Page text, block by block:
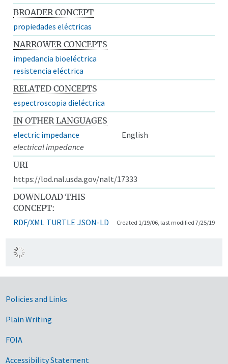
BROADER CONCEPT
propiedades eléctricas
NARROWER CONCEPTS
impedancia bioeléctrica
resistencia eléctrica
RELATED CONCEPTS
espectroscopia dieléctrica
IN OTHER LANGUAGES
electric impedance
English
electrical impedance
URI
https://lod.nal.usda.gov/nalt/17333
DOWNLOAD THIS
CONCEPT:
RDF/XML TURTLE JSON-LD Created 1/19/06, last modified 7/25/19
Government Links
Policies and Links
Plain Writing
FOIA
Accessibility Statement